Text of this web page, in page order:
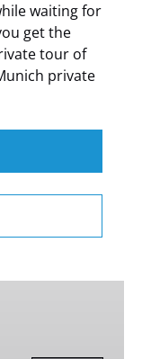
waiting for
get the
tour of
private